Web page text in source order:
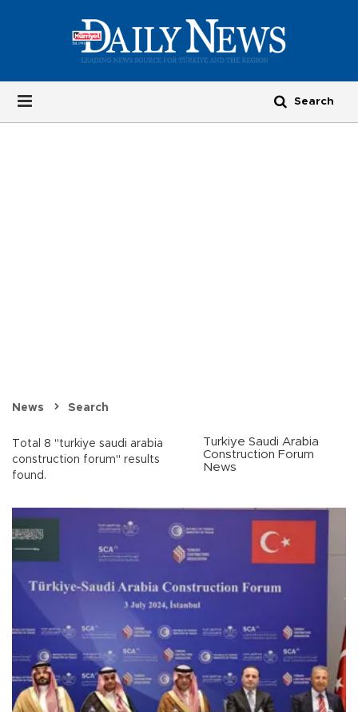
News Search
Total 8 "turkiye saudi arabia
construction forum" results
found.
Turkiye Saudi Arabia
Construction Forum
News